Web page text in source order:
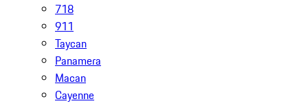
718
911
Taycan
Panamera
Macan
Cayenne